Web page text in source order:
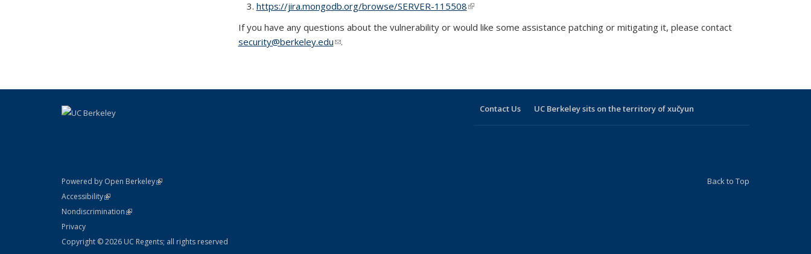
https://jira.mongodb.org/browse/SERVER-115508(link is external)
If you have any questions about the vulnerability or would like some assistance patching or mitigating it, please contact
security@berkeley.edu(link sends e-mail)
.
Contact Us UC Berkeley sits on the territory of xučyun
Powered by Open Berkeley(link is external)
AccessibilityStatement
(link is external)
NondiscriminationPolicy Statement
(link is external)
Privacy
Copyright © 2026 UC Regents; all rights reserved
Back to Top